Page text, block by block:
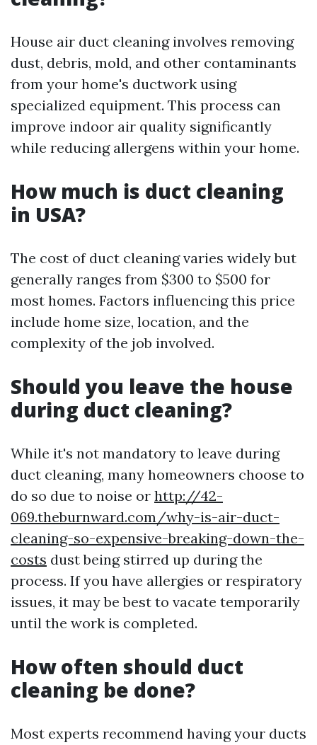
House air duct cleaning involves removing
dust, debris, mold, and other contaminants
from your home's ductwork using
specialized equipment. This process can
improve indoor air quality significantly
while reducing allergens within your home.
How much is duct cleaning
in USA?
The cost of duct cleaning varies widely but
generally ranges from $300 to $500 for
most homes. Factors influencing this price
include home size, location, and the
complexity of the job involved.
Should you leave the house
during duct cleaning?
While it's not mandatory to leave during
duct cleaning, many homeowners choose to
do so due to noise or http://42-
069.theburnward.com/why-is-air-duct-
cleaning-so-expensive-breaking-down-the-
costs dust being stirred up during the
process. If you have allergies or respiratory
issues, it may be best to vacate temporarily
until the work is completed.
How often should duct
cleaning be done?
Most experts recommend having your ducts